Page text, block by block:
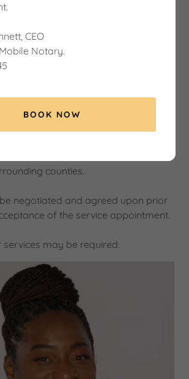
Columbus, Ohio, and the
counties.
negotiated and agreed upon prior
of the service appointment.
may be required.
CEO
Notary.
BOOK NOW